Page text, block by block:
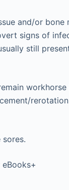
and/or bone
signs of
still